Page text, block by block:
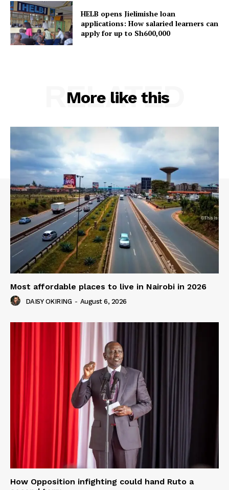
HELB opens Jielimishe loan
applications: How salaried learners can
apply for up to Sh600,000
More like this
RELATED
Most affordable places to live in Nairobi in 2026
DAISY OKIRING - August 6, 2026
How Opposition infighting could hand Ruto a